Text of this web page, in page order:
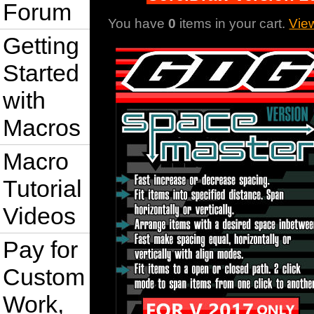
Forum
Getting
Started
with
Macros
Macro
Tutorial
Videos
Pay for
Custom
Work,
You have0 items in your cart.